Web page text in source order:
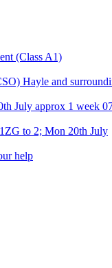
(Class A1)
Hayle and
July approx 1 week
to 2; Mon 20th July
help